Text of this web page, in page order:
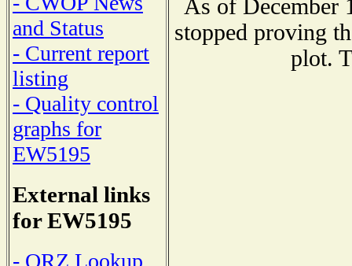
and Status
- Current report
listing
- Quality control
graphs for
EW5195
External links
for EW5195
- QRZ Lookup
As of December
stopped proving
plot.